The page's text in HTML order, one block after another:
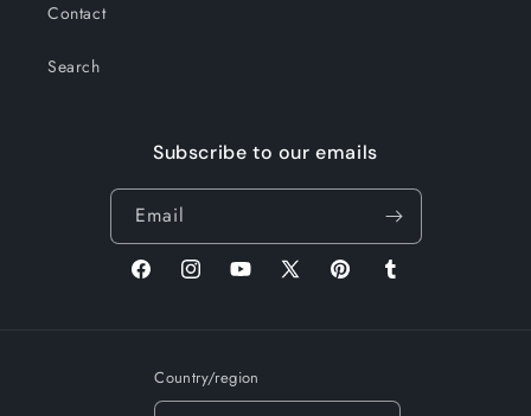
Contact
Search
Subscribe to our emails
Email
FacebookInstagramYouTube
X
PinterestTumblr
Country/region